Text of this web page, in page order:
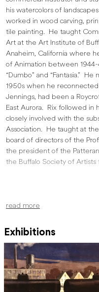
his watercolors of
worked in wood carving,
tile painting. He taught
Art at the Art Institute of
Anaheim, California where
of Animation between
“Dumbo” and “Fantasia.”
1950s when he
Jennings, had been a
East Aurora. Rix followed in
closely involved with the
Association. He taught at
board of directors of the
the president of the
the Buffalo Society of Artists
read more
Exhibitions